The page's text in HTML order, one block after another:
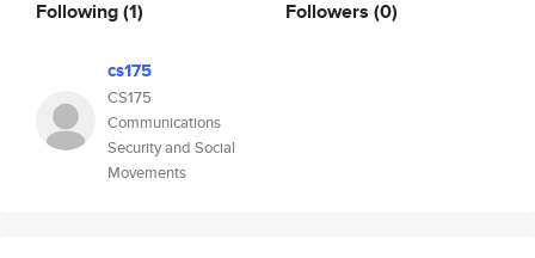
Following(1)
cs175
CS175
Communications
Security and Social
Movements
Followers (0)